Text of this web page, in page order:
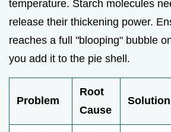
temperature. Starch molecules
release their thickening power.
reaches a full "blooping" bubble
you add it to the pie shell.
Problem
Root
Cause
Solution